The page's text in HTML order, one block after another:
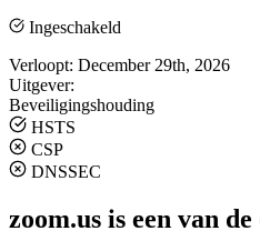
Ingeschakeld
Verloopt: December 29th, 2026
Uitgever:
Beveiligingshouding
HSTS
CSP
DNSSEC
zoom.us is een van